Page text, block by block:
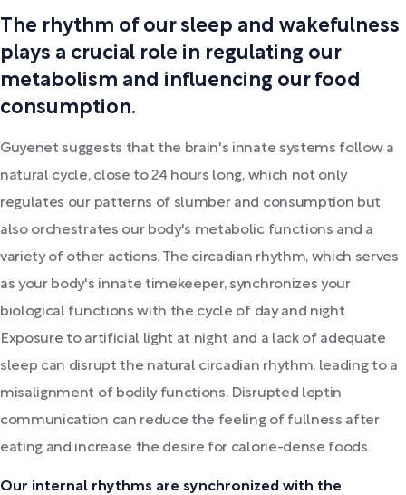
The rhythm of our sleep and wakefulness
plays a crucial role in regulating our
metabolism and influencing our food
consumption.
Guyenet suggests that the brain's innate systems follow a
natural cycle, close to 24 hours long, which not only
regulates our patterns of slumber and consumption but
also orchestrates our body's metabolic functions and a
variety of other actions. The circadian rhythm, which serves
as your body's innate timekeeper, synchronizes your
biological functions with the cycle of day and night.
Exposure to artificial light at night and a lack of adequate
sleep can disrupt the natural circadian rhythm, leading to a
misalignment of bodily functions. Disrupted leptin
communication can reduce the feeling of fullness after
eating and increase the desire for calorie-dense foods.
Our internal rhythms are synchronized with the